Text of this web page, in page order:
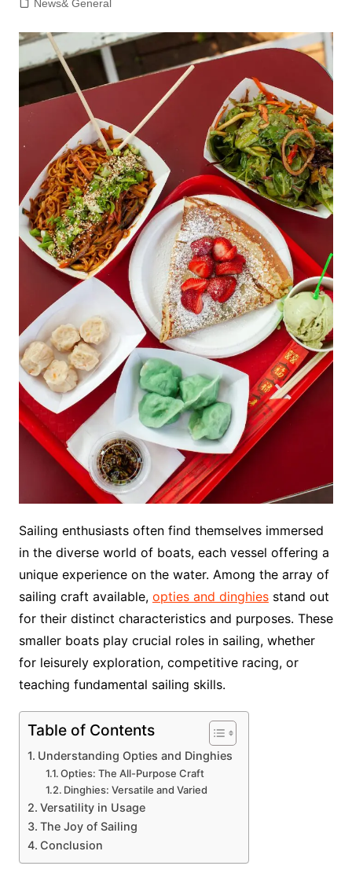
News& General
Sailing enthusiasts often find themselves immersed
in the diverse world of boats, each vessel offering a
unique experience on the water. Among the array of
sailing craft available, opties and dinghiesstand out
for their distinct characteristics and purposes. These
smaller boats play crucial roles in sailing, whether
for leisurely exploration, competitive racing, or
teaching fundamental sailing skills.
Table of Contents
Understanding Opties and Dinghies
Opties: The All-Purpose Craft
Dinghies: Versatile and Varied
Versatility in Usage
The Joy of Sailing
Conclusion